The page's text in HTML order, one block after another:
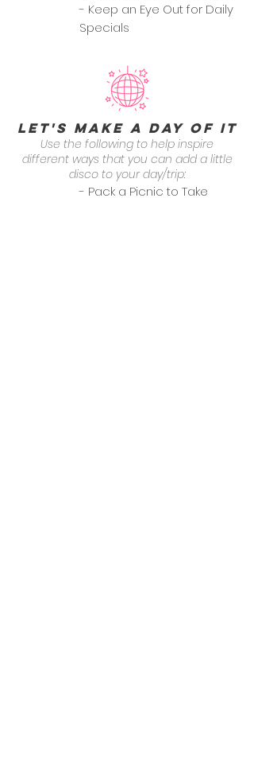
- Keep an Eye Out for Daily
Specials
Let's Make a Day of it
Use the following to help inspire
different ways that you can add a little
disco to your day/trip:
- Pack a Picnic to Take